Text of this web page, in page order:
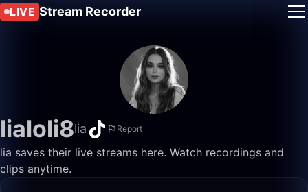
LIVE Stream Recorder
lialoli8lia Report
lia saves their live streams here. Watch recordings and
clips anytime.